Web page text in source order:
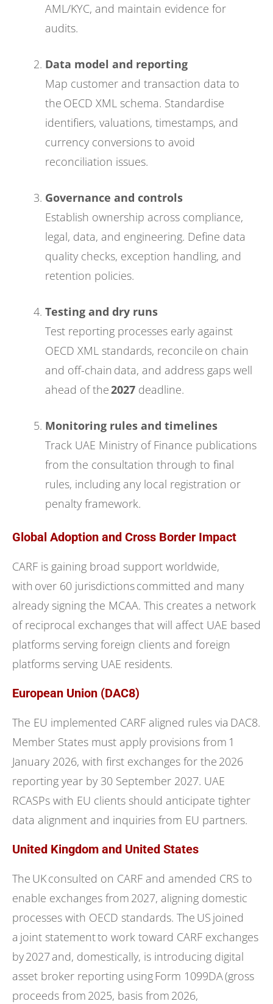
AML/KYC, and maintain evidence for
audits.
Data model and reporting
Map customer and transaction data to
the OECD XML schema. Standardise
identifiers, valuations, timestamps, and
currency conversions to avoid
reconciliation issues.
Governance and controls
Establish ownership across compliance,
legal, data, and engineering. Define data
quality checks, exception handling, and
retention policies.
Testing and dry runs
Test reporting processes early against
OECD XML standards, reconcile on chain
and off-chain data, and address gaps well
ahead of the2027 deadline.
Monitoring rules and timelines
Track UAE Ministry of Finance publications
from the consultation through to final
rules, including any local registration or
penalty framework.
Global Adoption and Cross Border Impact
CARF is gaining broad support worldwide,
with over 60 jurisdictions committed and many
already signing the MCAA. This creates a network
of reciprocal exchanges that will affect UAE based
platforms serving foreign clients and foreign
platforms serving UAE residents.
European Union (DAC8)
The EU implemented CARF aligned rules via DAC8.
Member States must apply provisions from 1
January 2026, with first exchanges for the 2026
reporting year by 30 September 2027. UAE
RCASPs with EU clients should anticipate tighter
data alignment and inquiries from EU partners.
United Kingdom and United States
The UK consulted on CARF and amended CRS to
enable exchanges from 2027, aligning domestic
processes with OECD standards. The US joined
a joint statement to work toward CARF exchanges
by 2027 and, domestically, is introducing digital
asset broker reporting using Form 1099DA (gross
proceeds from 2025, basis from 2026,